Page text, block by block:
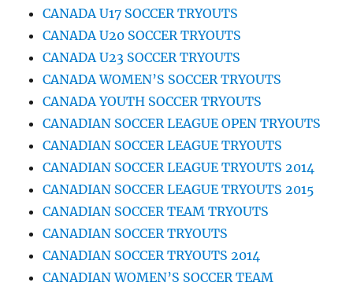
CANADA U17 SOCCER TRYOUTS
CANADA U20 SOCCER TRYOUTS
CANADA U23 SOCCER TRYOUTS
CANADA WOMEN’S SOCCER TRYOUTS
CANADA YOUTH SOCCER TRYOUTS
CANADIAN SOCCER LEAGUE OPEN TRYOUTS
CANADIAN SOCCER LEAGUE TRYOUTS
CANADIAN SOCCER LEAGUE TRYOUTS 2014
CANADIAN SOCCER LEAGUE TRYOUTS 2015
CANADIAN SOCCER TEAM TRYOUTS
CANADIAN SOCCER TRYOUTS
CANADIAN SOCCER TRYOUTS 2014
CANADIAN WOMEN’S SOCCER TEAM